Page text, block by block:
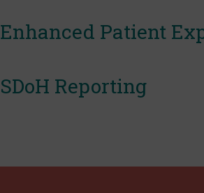
Enhanced Patient
SDoH Reporting